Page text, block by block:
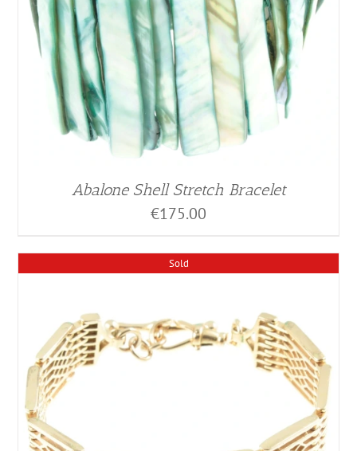
Abalone Shell Stretch Bracelet
€175.00
Sold